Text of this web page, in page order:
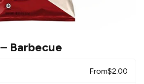
– Barbecue
From$2.00